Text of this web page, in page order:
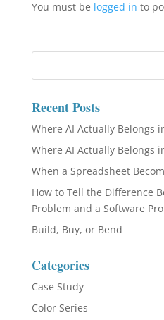
You must be logged in to
Recent Posts
Where AI Actually Belongs
Where AI Actually Belongs
When a Spreadsheet
How to Tell the Difference
Problem and a Software
Build, Buy, or Bend
Categories
Case Study
Color Series